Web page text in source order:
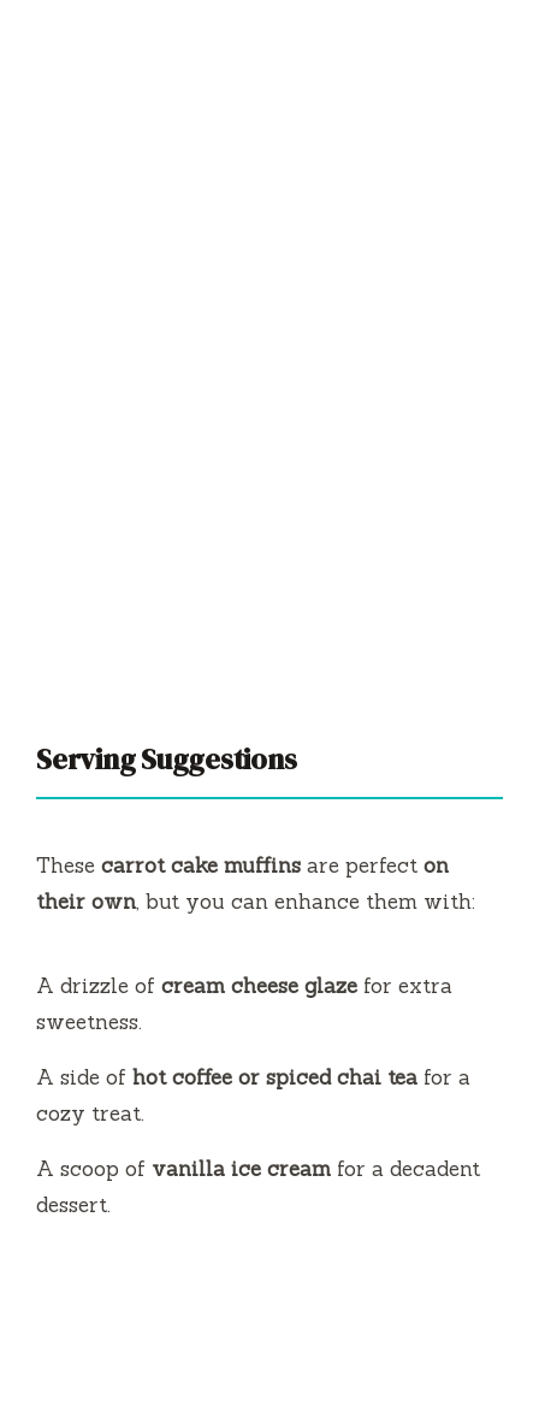
Serving Suggestions
These carrot cake muffins are perfect on
their own, but you can enhance them with:
A drizzle of cream cheese glaze for extra
sweetness.
A side of hot coffee or spiced chai tea for a
cozy treat.
A scoop of vanilla ice cream for a decadent
dessert.